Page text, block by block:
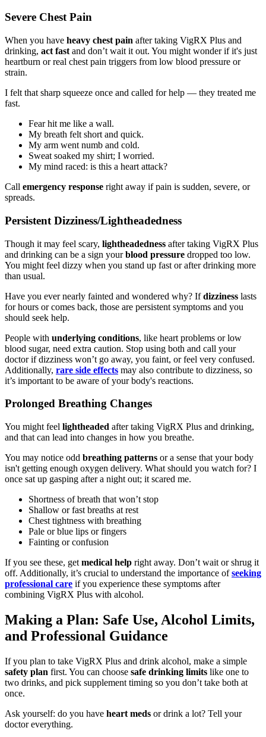
Severe Chest Pain
When you have heavy chest pain after taking VigRX Plus and
drinking, act fast and don’t wait it out. You might wonder if it's just
heartburn or real chest pain triggers from low blood pressure or
strain.
I felt that sharp squeeze once and called for help — they treated me
fast.
Fear hit me like a wall.
My breath felt short and quick.
My arm went numb and cold.
Sweat soaked my shirt; I worried.
My mind raced: is this a heart attack?
Call emergency response right away if pain is sudden, severe, or
spreads.
Persistent Dizziness/Lightheadedness
Though it may feel scary, lightheadedness after taking VigRX Plus
and drinking can be a sign yourblood pressure dropped too low.
You might feel dizzy when you stand up fast or after drinking more
than usual.
Have you ever nearly fainted and wondered why? Ifdizziness lasts
for hours or comes back, those are persistent symptoms and you
should seek help.
People with underlying conditions, like heart problems or low
blood sugar, need extra caution. Stop using both and call your
doctor if dizziness won’t go away, you faint, or feel very confused.
Additionally, rare side effects may also contribute to dizziness, so
it’s important to be aware of your body's reactions.
Prolonged Breathing Changes
You might feel lightheaded after taking VigRX Plus and drinking,
and that can lead into changes in how you breathe.
You may notice odd breathing patterns or a sense that your body
isn't getting enough oxygen delivery. What should you watch for? I
once sat up gasping after a night out; it scared me.
Shortness of breath that won’t stop
Shallow or fast breaths at rest
Chest tightness with breathing
Pale or blue lips or fingers
Fainting or confusion
If you see these, get medical help right away. Don’t wait or shrug it
off. Additionally, it’s crucial to understand the importance ofseeking
professional care if you experience these symptoms after
combining VigRX Plus with alcohol.
Making a Plan: Safe Use, Alcohol Limits,
and Professional Guidance
If you plan to take VigRX Plus and drink alcohol, make a simple
safety plan first. You can choose safe drinking limits like one to
two drinks, and pick supplement timing so you don’t take both at
once.
Ask yourself: do you have heart meds or drink a lot? Tell your
doctor everything.